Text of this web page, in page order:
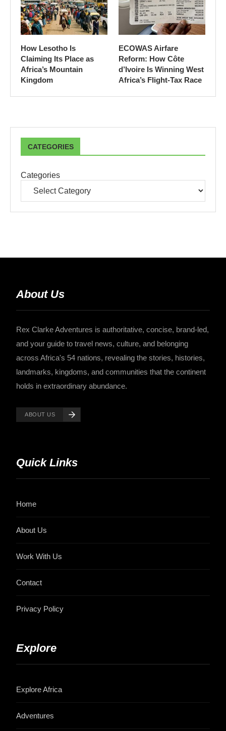
How Lesotho Is
Claiming Its Place as
Africa’s Mountain
Kingdom
ECOWAS Airfare
Reform: How Côte
d’Ivoire Is Winning West
Africa’s Flight-Tax Race
CATEGORIES
Categories
About Us
Rex Clarke Adventures is authoritative, concise, brand-led,
and your guide to travel news, culture, and belonging
across Africa's 54 nations, revealing the stories, histories,
landmarks, kingdoms, and communities that the continent
holds in extraordinary abundance.
ABOUT US
Quick Links
Home
About Us
Work With Us
Contact
Privacy Policy
Explore
Explore Africa
Adventures